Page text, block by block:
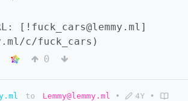
c/fuck_cars)
0
to Lemmy@lemmy.ml • 4Y •